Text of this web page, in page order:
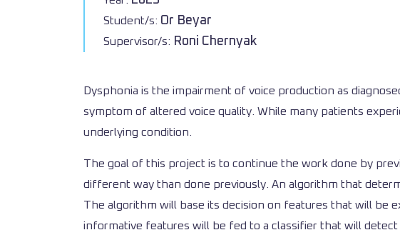
Student/s: Or Beyar
Supervisor/s: Roni Chernyak
Dysphonia is the impairment of voice production as
symptom of altered voice quality. While many patients
underlying condition.
The goal of this project is to continue the work done by
different way than done previously. An algorithm that
The algorithm will base its decision on features that will be
informative features will be fed to a classifier that will